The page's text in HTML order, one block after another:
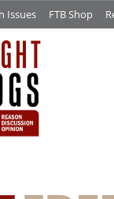
Issues FTB Shop